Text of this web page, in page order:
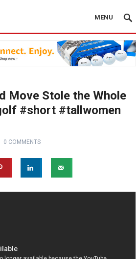
MENU
Move Stole the Whole
#short #tallwomen
0 COMMENTS